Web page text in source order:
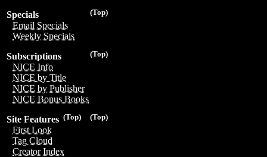
(Top)
Specials
Email Specials
Weekly Specials
(Top)
Subscriptions
NICE Info
NICE by Title
NICE by Publisher
NICE Bonus Books
(Top)
(Top)
Site Features
First Look
Tag Cloud
Creator Index